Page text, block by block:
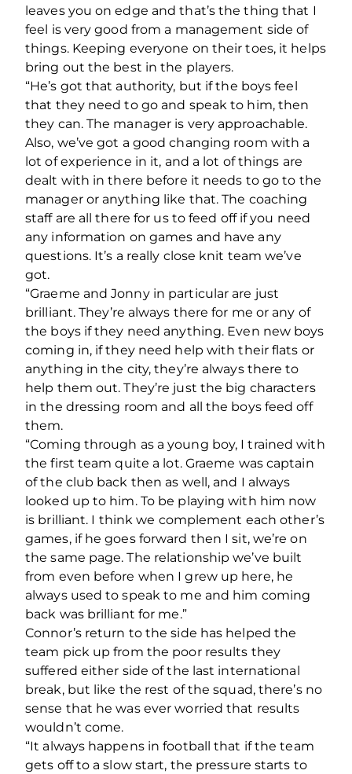
leaves you on edge and that’s the thing that I
feel is very good from a management side of
things. Keeping everyone on their toes, it helps
bring out the best in the players.
“He’s got that authority, but if the boys feel
that they need to go and speak to him, then
they can. The manager is very approachable.
Also, we’ve got a good changing room with a
lot of experience in it, and a lot of things are
dealt with in there before it needs to go to the
manager or anything like that. The coaching
staff are all there for us to feed off if you need
any information on games and have any
questions. It’s a really close knit team we’ve
got.
“Graeme and Jonny in particular are just
brilliant. They’re always there for me or any of
the boys if they need anything. Even new boys
coming in, if they need help with their flats or
anything in the city, they’re always there to
help them out. They’re just the big characters
in the dressing room and all the boys feed off
them.
“Coming through as a young boy, I trained with
the first team quite a lot. Graeme was captain
of the club back then as well, and I always
looked up to him. To be playing with him now
is brilliant. I think we complement each other’s
games, if he goes forward then I sit, we’re on
the same page. The relationship we’ve built
from even before when I grew up here, he
always used to speak to me and him coming
back was brilliant for me.”
Connor’s return to the side has helped the
team pick up from the poor results they
suffered either side of the last international
break, but like the rest of the squad, there’s no
sense that he was ever worried that results
wouldn’t come.
“It always happens in football that if the team
gets off to a slow start, the pressure starts to